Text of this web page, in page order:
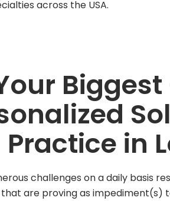
across the USA.
Practice in
challenges on a daily basis
are proving as